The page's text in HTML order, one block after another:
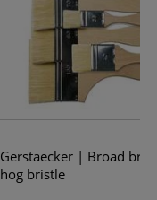
Gerstaecker | Broad
hog bristle